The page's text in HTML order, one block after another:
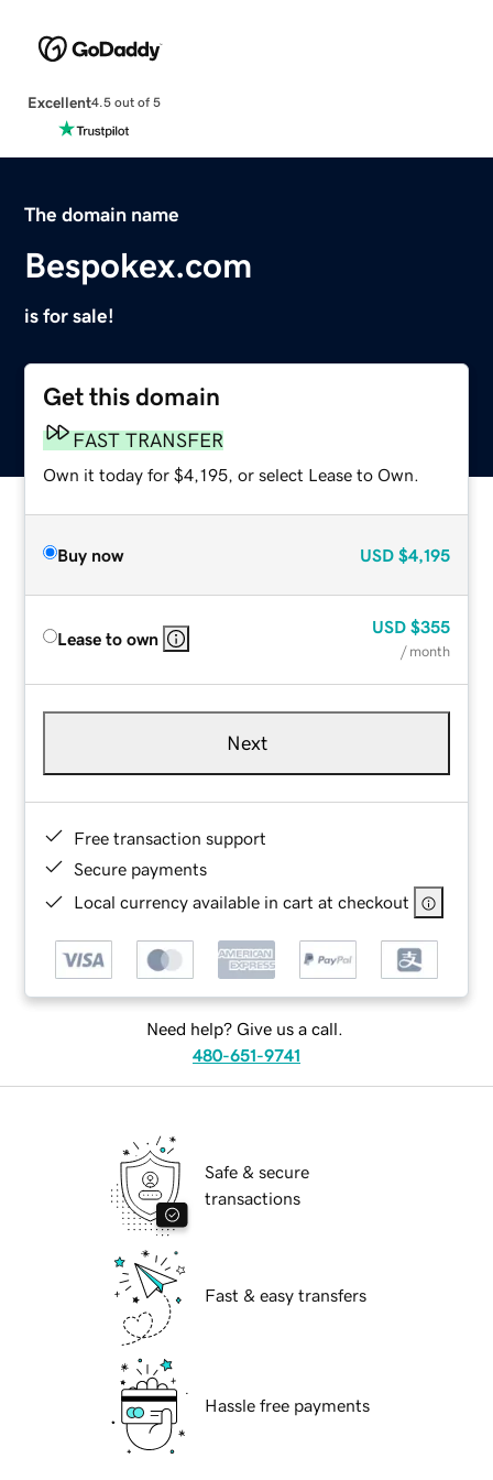
Excellent4.5 out of 5
The domain name
Bespokex.com
is for sale!
Get this domain
FAST TRANSFER
Own it today for $4,195, or select Lease to Own.
Buy now USD $4,195
Lease to own
USD $355
/ month
Next
Free transaction support
Secure payments
Local currency available in cart at checkout
Need help? Give us a call.
480-651-9741
Safe & secure
transactions
Fast & easy transfers
Hassle free payments